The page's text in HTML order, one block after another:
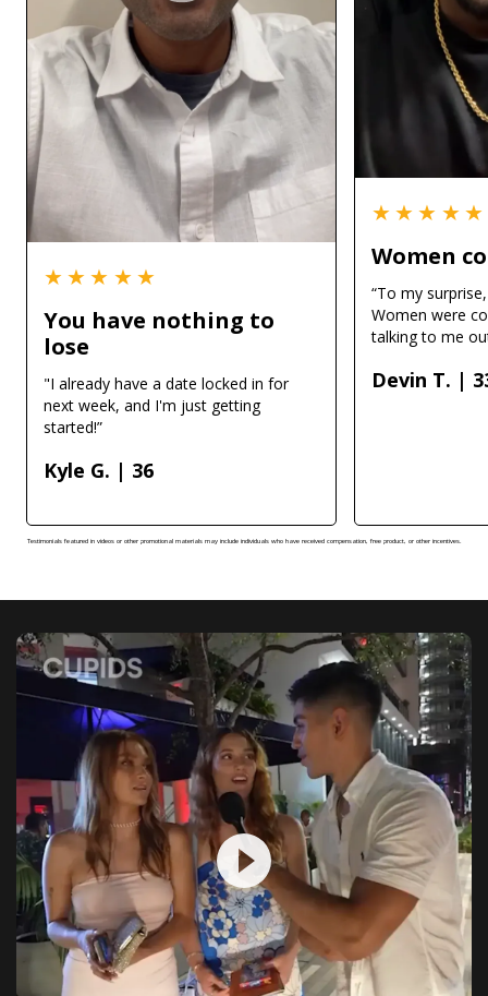
★★★★★
You have nothing to
lose
"I already have a date locked in for
next week, and I'm just getting
started!”
Kyle G. | 36
★★★★★
Women
“To my
Women were
talking to me
Devin T. |
Testimonials featured in videos or other promotional materials may include individuals who have received compensation, free product, or other incentives.